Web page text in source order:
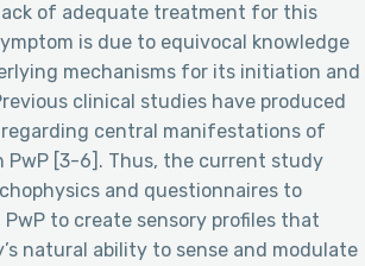
of adequate treatment for this
is due to equivocal knowledge
mechanisms for its initiation and
clinical studies have produced
central manifestations of
[3-6]. Thus, the current study
and questionnaires to
to create sensory profiles that
natural ability to sense and modulate